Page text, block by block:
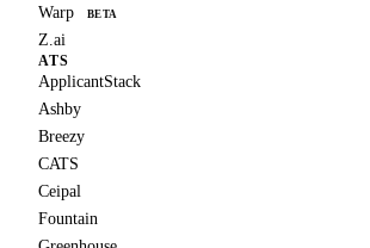
Warp BETA
Z.ai
ATS
ApplicantStack
Ashby
Breezy
CATS
Ceipal
Fountain